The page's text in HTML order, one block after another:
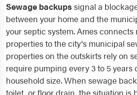
Sewage backupssignal a
between your home and the
your septic system. Ames
properties to the city's municipal
properties on the outskirts rely on
require pumping every 3 to 5 years
household size. When sewage
toilet, or floor drain, the situation is